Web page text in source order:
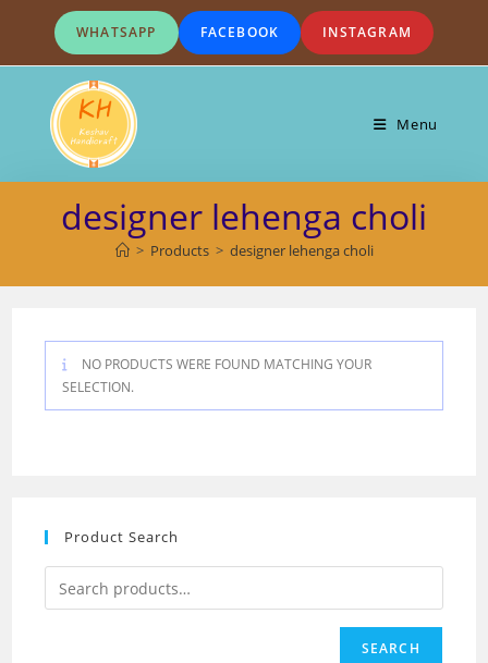
content
WHATSAPP FACEBOOK INSTAGRAM
Menu
designer lehenga choli
> Products > designer lehenga choli
NO PRODUCTS WERE FOUND MATCHING YOUR
SELECTION.
Product Search
SEARCH